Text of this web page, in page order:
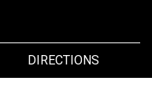
DIRECTIONS